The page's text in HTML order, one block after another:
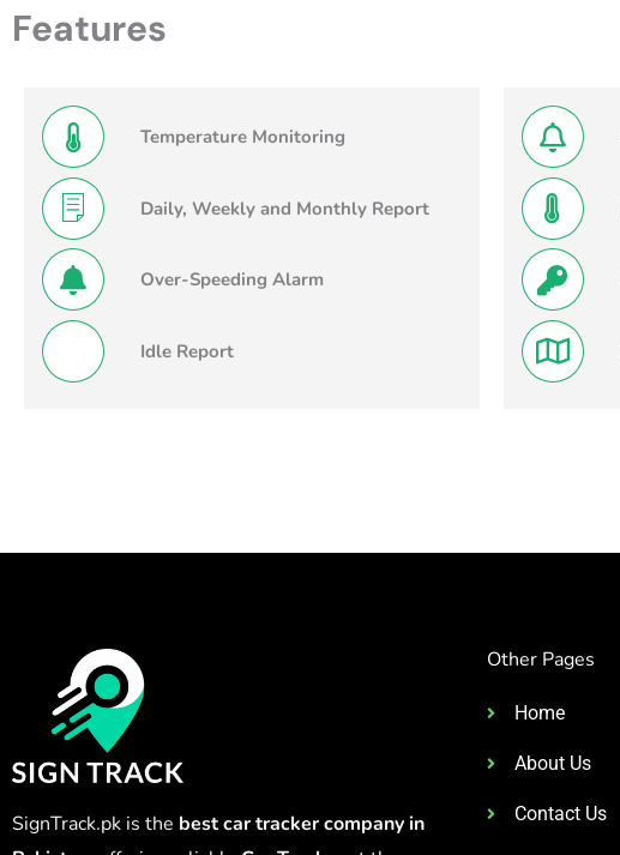
Features
Temperature Monitoring
Daily, Weekly and Monthly Report
Over-Speeding Alarm
Idle Report
SignTrack.pk is the best car tracker company in
Other Pages
Home
About Us
Contact Us